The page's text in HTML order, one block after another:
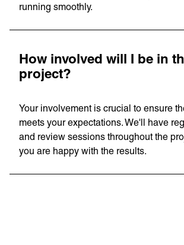
running smoothly.
How involved will I be in
project?
Your involvement is crucial to ensure
meets your expectations. We'll have
and review sessions throughout the
you are happy with the results.